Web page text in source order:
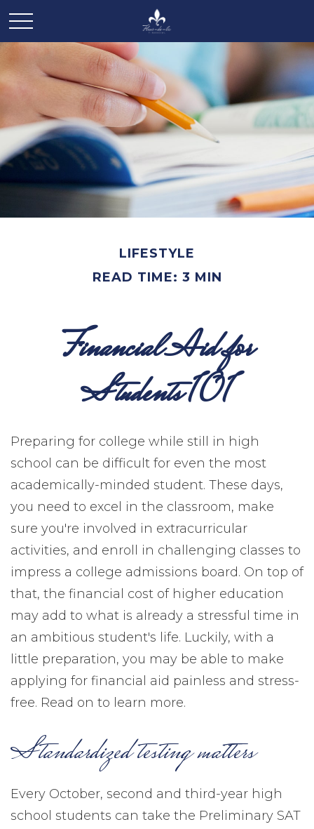
LIFESTYLE
READ TIME: 3 MIN
Financial Aid for
Students 101
Preparing for college while still in high
school can be difficult for even the most
academically-minded student. These days,
you need to excel in the classroom, make
sure you're involved in extracurricular
activities, and enroll in challenging classes to
impress a college admissions board. On top of
that, the financial cost of higher education
may add to what is already a stressful time in
an ambitious student's life. Luckily, with a
little preparation, you may be able to make
applying for financial aid painless and stress-
free. Read on to learn more.
Standardized testing matters
Every October, second and third-year high
school students can take the Preliminary SAT